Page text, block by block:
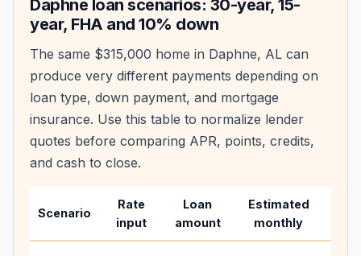
Daphne loan scenarios: 30-year, 15-
year, FHA and 10% down
The same $315,000 home in Daphne, AL can
produce very different payments depending on
loan type, down payment, and mortgage
insurance. Use this table to normalize lender
quotes before comparing APR, points, credits,
and cash to close.
Scenario
Rate
input
Loan
amount
Estimated
monthly